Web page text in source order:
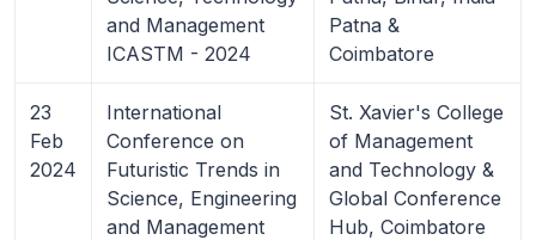
and Management
ICASTM - 2024
Patna &
Coimbatore
23
Feb
2024
International
Conference on
Futuristic Trends in
Science, Engineering
and Management
St. Xavier's College
of Management
and Technology &
Global Conference
Hub, Coimbatore